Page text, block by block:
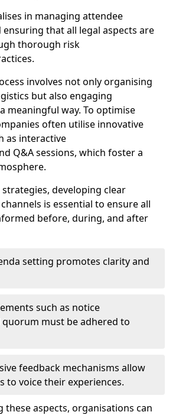
in managing attendee
that all legal aspects are
thorough risk
involves not only organising
but also engaging
meaningful way. To optimise
often utilise innovative
as interactive
Q&A sessions, which foster a
developing clear
is essential to ensure all
before, during, and after
setting promotes clarity and
such as notice
must be adhered to
feedback mechanisms allow
to voice their experiences.
these aspects, organisations can